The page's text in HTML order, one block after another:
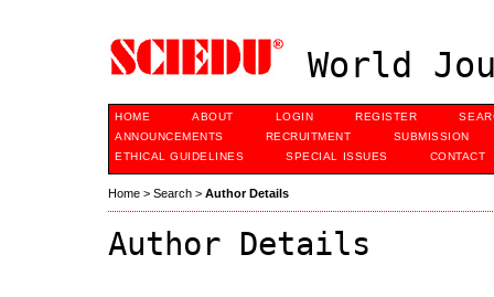
World
HOME ABOUT LOGIN REGISTER
ANNOUNCEMENTS
RECRUITMENT
SUBMISSION
ETHICAL GUIDELINES
SPECIAL ISSUES CONTACT
Home > Search > Author Details
Author Details